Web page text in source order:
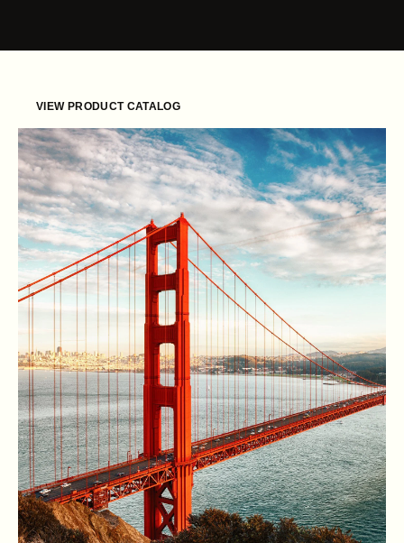
VIEW PRODUCT CATALOG